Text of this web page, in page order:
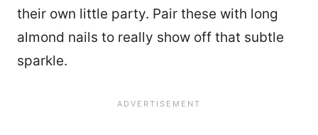
their own little party. Pair these with long
almond nails to really show off that subtle
sparkle.